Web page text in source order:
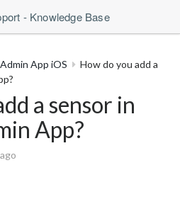
- Knowledge Base
App iOS
How do you add a
a sensor in
App?